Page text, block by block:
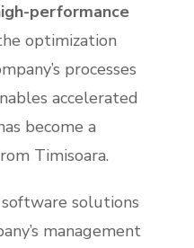
performance
optimization
processes
accelerated
become a
Timisoara.
solutions
management